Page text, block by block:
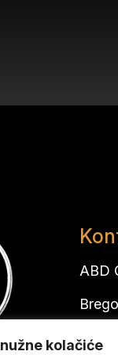
kolačiće
ABD